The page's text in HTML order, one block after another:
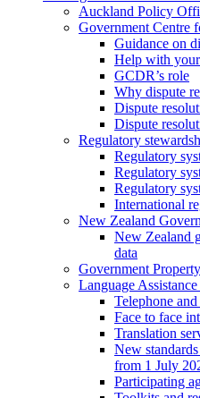
Auckland Policy
Government Centre
Guidance on
Help with
GCDR’s role
Why dispute
Dispute
Dispute
Regulatory
Regulatory
Regulatory
Regulatory
International
New Zealand
New Zealand
data
Government
Language
Telephone
Face to face
Translation
New
from 1 July
Participating